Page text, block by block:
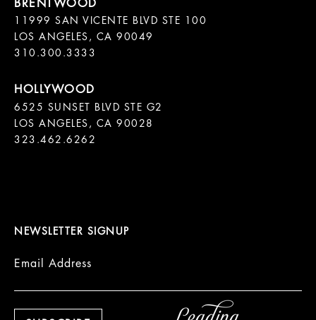
11999 SAN VICENTE BLVD STE 100
LOS ANGELES, CA 90049
310.300.3333
6525 SUNSET BLVD STE G2
LOS ANGELES, CA 90028
323.462.6262
NEWSLETTER SIGNUP
Email Address